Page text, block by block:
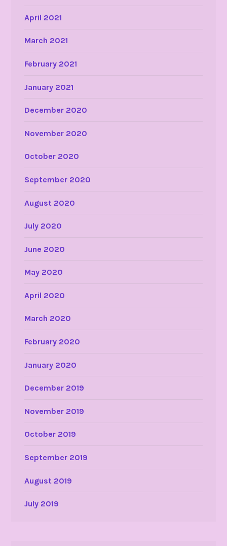
April 2021
March 2021
February 2021
January 2021
December 2020
November 2020
October 2020
September 2020
August 2020
July 2020
June 2020
May 2020
April 2020
March 2020
February 2020
January 2020
December 2019
November 2019
October 2019
September 2019
August 2019
July 2019